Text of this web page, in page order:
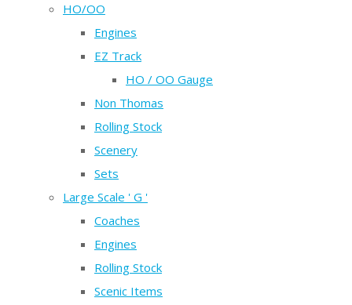
HO/OO
Engines
EZ Track
HO / OO Gauge
Non Thomas
Rolling Stock
Scenery
Sets
Large Scale ' G '
Coaches
Engines
Rolling Stock
Scenic Items